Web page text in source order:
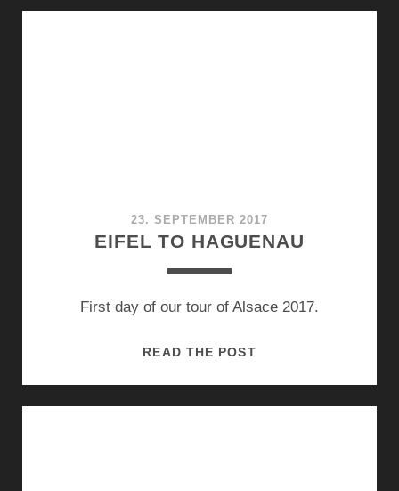
23. SEPTEMBER 2017
EIFEL TO HAGUENAU
First day of our tour of Alsace 2017.
READ THE POSTEIFEL